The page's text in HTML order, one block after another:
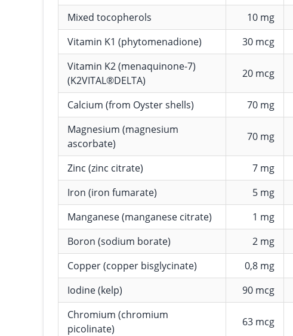
Mixed tocopherols 10 mg
Vitamin K1 (phytomenadione)
30 mcg
Vitamin K2 (menaquinone-7)
(K2VITAL®DELTA)
20 mcg
Calcium (from Oyster shells) 70 mg
Magnesium (magnesium
ascorbate)
70 mg
Zinc (zinc citrate) 7 mg
Iron (iron fumarate)
5 mg
Manganese (manganese citrate)
1 mg
Boron (sodium borate)
2 mg
Copper (copper bisglycinate)
0,8 mg
Iodine (kelp)
90 mcg
Chromium (chromium
picolinate)
63 mcg